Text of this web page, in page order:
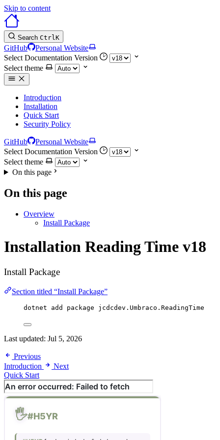
Skip to content
Search CtrlK
GitHub
Personal Website
Select Documentation Version
Select theme
Introduction
Installation
Quick Start
Security Policy
GitHub
Personal Website
Select Documentation Version
Select theme
On this page
On this page
Overview
Install Package
Installation Reading Time v18
Install Package
Section titled “Install Package”
dotnet add package jcdcdev . Umbraco . ReadingTime
Last updated: Jul 5, 2026
Previous
Introduction
Next
Quick Start